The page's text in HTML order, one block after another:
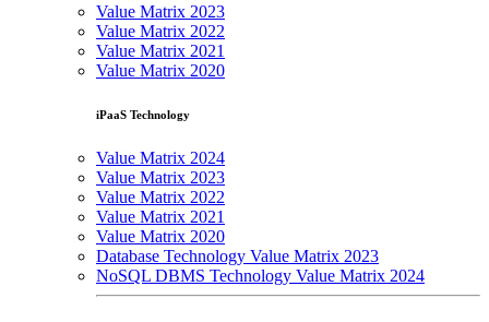
Value Matrix 2023
Value Matrix 2022
Value Matrix 2021
Value Matrix 2020
iPaaS Technology
Value Matrix 2024
Value Matrix 2023
Value Matrix 2022
Value Matrix 2021
Value Matrix 2020
Database Technology Value Matrix 2023
NoSQL DBMS Technology Value Matrix 2024